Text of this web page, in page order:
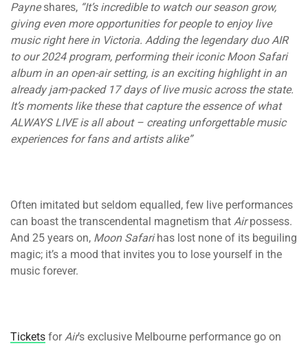
Payneshares, “It’s incredible to watch our season grow,
giving even more opportunities for people to enjoy live
music right here in Victoria. Adding the legendary duo AIR
to our 2024 program, performing their iconic Moon Safari
album in an open-air setting, is an exciting highlight in an
already jam-packed 17 days of live music across the state.
It’s moments like these that capture the essence of what
ALWAYS LIVE is all about – creating unforgettable music
experiences for fans and artists alike”
Often imitated but seldom equalled, few live performances
can boast the transcendental magnetism that Airpossess.
And 25 years on, Moon Safarihas lost none of its beguiling
magic; it’s a mood that invites you to lose yourself in the
music forever.
Tickets forAir’s exclusive Melbourne performance go on